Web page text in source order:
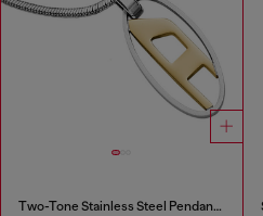
Two-Tone Stainless Steel Pendant Necklace